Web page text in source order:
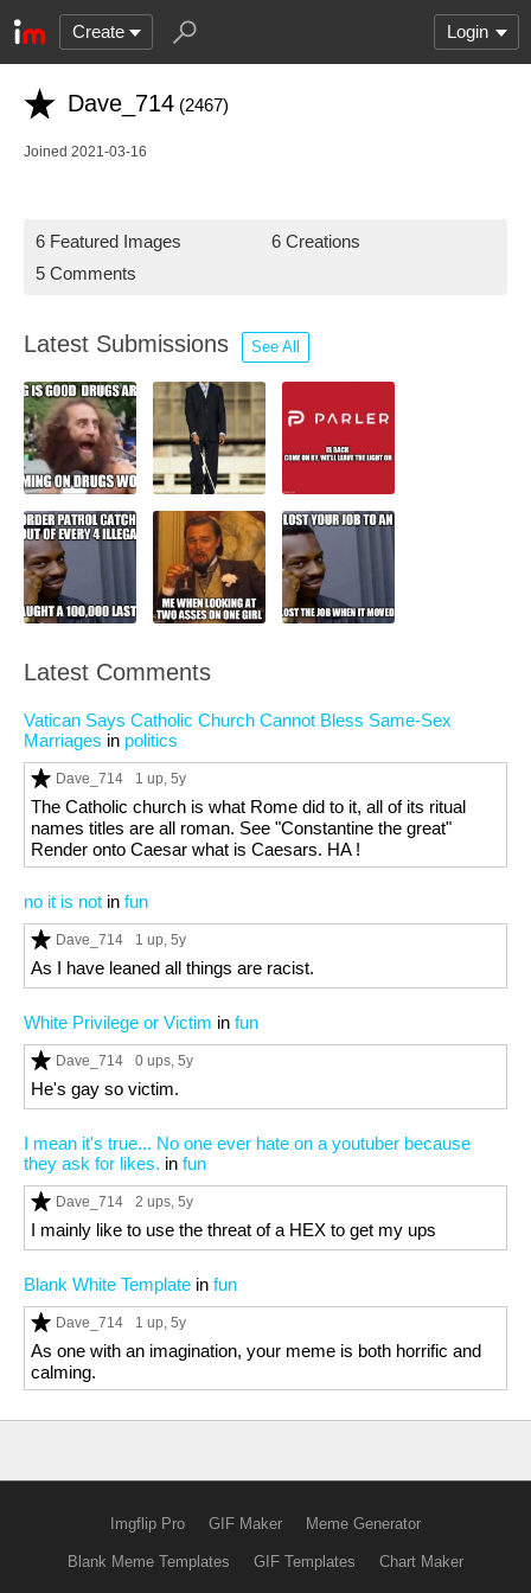
Create Login
Dave_714 (2467)
Joined 2021-03-16
6 Featured Images
6 Creations
5 Comments
Latest Submissions See All
Latest Comments
Vatican Says Catholic Church Cannot Bless Same-Sex
Marriages in politics
Dave_714 1 up, 5y
The Catholic church is what Rome did to it, all of its ritual
names titles are all roman. See "Constantine the great"
Render onto Caesar what is Caesars. HA !
no it is not in fun
Dave_714 1 up, 5y
As I have leaned all things are racist.
White Privilege or Victim in fun
Dave_714 0 ups, 5y
He's gay so victim.
I mean it's true... No one ever hate on a youtuber because
they ask for likes. in fun
Dave_714 2 ups, 5y
I mainly like to use the threat of a HEX to get my ups
Blank White Template in fun
Dave_714 1 up, 5y
As one with an imagination, your meme is both horrific and
calming.
Imgflip Pro GIF Maker Meme Generator
Blank Meme Templates GIF Templates Chart Maker